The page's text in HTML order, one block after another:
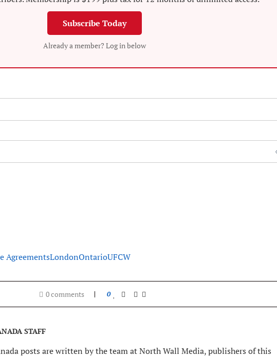
Subscribe Today
Already a member? Log in below
AgreementsLondonOntarioUFCW
0 comments 0
STAFF
posts are written by the team at North Wall Media, publishers of this